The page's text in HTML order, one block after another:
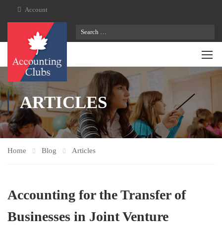
Account
ARTICLES
Home Blog Articles
Accounting for the Transfer of
Businesses in Joint Venture